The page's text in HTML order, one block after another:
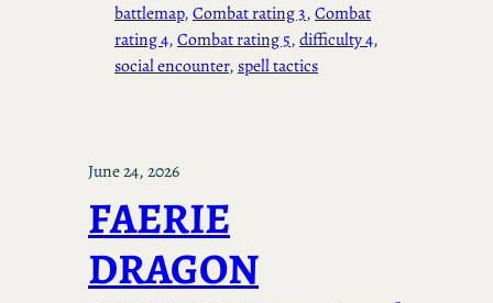
battlemap, Combat rating 3, Combat
rating 4, Combat rating 5, difficulty 4
social encounter, spell tactics
June 24, 2026
FAERIE
DRAGON